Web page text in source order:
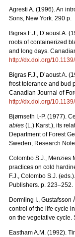
Agresti A. (1996). An
Sons, New York. 290 p.
Bigras F.J., D’aoust A.
roots of containerized
and long days.
http://dx.doi.org/
Bigras F.J., D’aoust A.
frost tolerance and bud
Canadian Journal of
http://dx.doi.org/
Bjørnseth I.-P. (1977).
abies (L.) Karst.), its
Department of Forest
Sweden, Research
Colombo S.J., Menzies
practices on cold
F.J., Colombo S.J.
Publishers. p. 223–252.
Dormling I., Gustafsson
control of the life cycle in
on the vegetative cycle.
Eastham A.M. (1992).